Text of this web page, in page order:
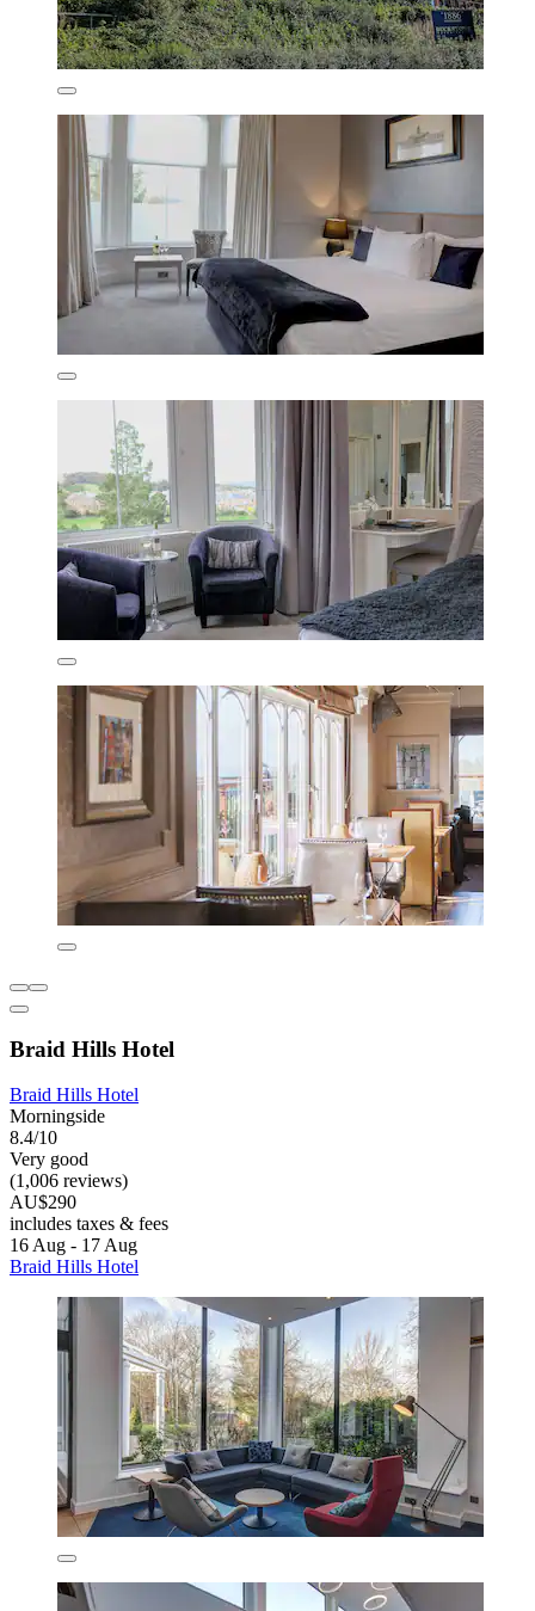
Braid Hills Hotel
Braid Hills Hotel
Morningside
8.4/10
Very good
(1,006 reviews)
AU$290
includes taxes & fees
16 Aug - 17 Aug
Braid Hills Hotel